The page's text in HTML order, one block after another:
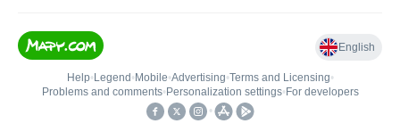
English
Help• Legend • Mobile•Advertising•Terms and Licensing•
Problems and comments• Personalization settings• For developers
•